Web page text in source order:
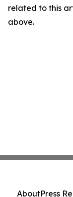
related to this
above.
AboutPress